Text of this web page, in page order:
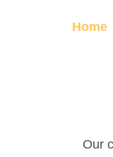
Home
Our